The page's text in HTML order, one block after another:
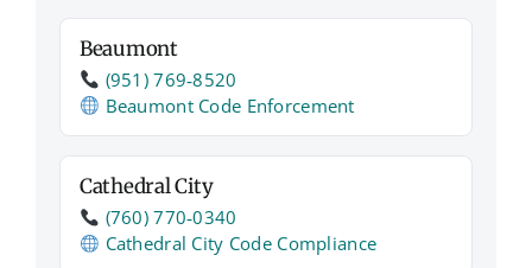
Beaumont
(951) 769‑8520
Beaumont Code Enforcement
Cathedral City
(760) 770‑0340
Cathedral City Code Compliance